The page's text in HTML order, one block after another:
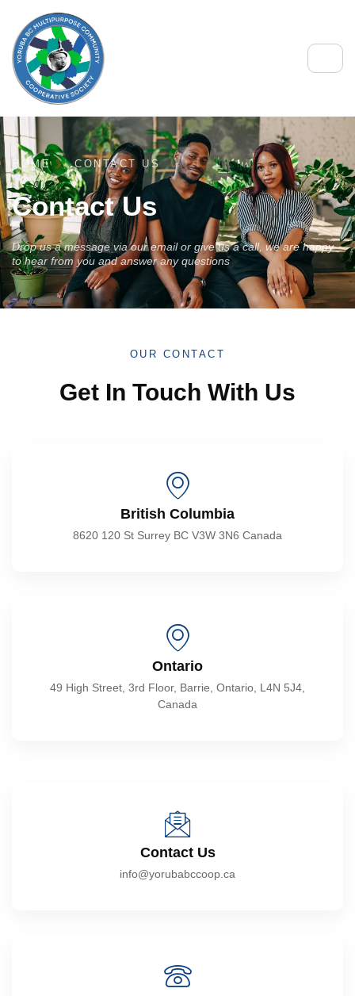
HOME CONTACT US
Contact Us
Drop us a message via our email or give us a call, we are happy
to hear from you and answer any questions
OUR CONTACT
Get In Touch With Us
British Columbia
8620 120 St Surrey BC V3W 3N6 Canada
Ontario
49 High Street, 3rd Floor, Barrie, Ontario, L4N 5J4,
Canada
Contact Us
info@yorubabccoop.ca